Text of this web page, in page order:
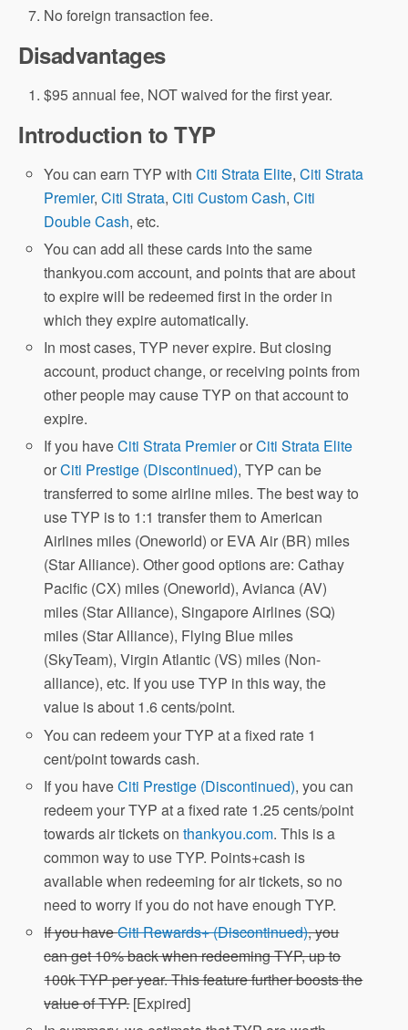
No foreign transaction fee.
Disadvantages
$95 annual fee, NOT waived for the first year.
Introduction to TYP
You can earn TYP withCiti Strata Elite,Citi Strata
Premier,Citi Strata,Citi Custom Cash,Citi
Double Cash, etc.
You can add all these cards into the same
thankyou.com account, and points that are about
to expire will be redeemed first in the order in
which they expire automatically.
In most cases, TYP never expire. But closing
account, product change, or receiving points from
other people may cause TYP on that account to
expire.
If you haveCiti Strata PremierorCiti Strata Elite
orCiti Prestige (Discontinued), TYP can be
transferred to some airline miles. The best way to
use TYP is to 1:1 transfer them to American
Airlines miles (Oneworld) or EVA Air (BR) miles
(Star Alliance). Other good options are: Cathay
Pacific (CX) miles (Oneworld), Avianca (AV)
miles (Star Alliance), Singapore Airlines (SQ)
miles (Star Alliance), Flying Blue miles
(SkyTeam), Virgin Atlantic (VS) miles (Non-
alliance), etc. If you use TYP in this way, the
value is about 1.6 cents/point.
You can redeem your TYP at a fixed rate 1
cent/point towards cash.
If you haveCiti Prestige (Discontinued), you can
redeem your TYP at a fixed rate 1.25 cents/point
towards air tickets onthankyou.com. This is a
common way to use TYP. Points+cash is
available when redeeming for air tickets, so no
need to worry if you do not have enough TYP.
If you haveCiti Rewards+ (Discontinued), you
can get 10% back when redeeming TYP, up to
100k TYP per year. This feature further boosts the
value of TYP.[Expired]